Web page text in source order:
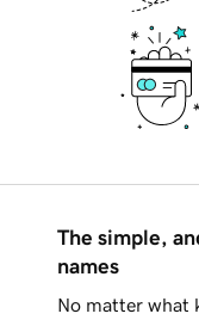
The simple,
names
No matter what